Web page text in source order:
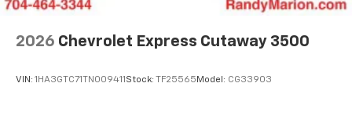
2026 Chevrolet Express Cutaway 3500
VIN: 1HA3GTC71TN009411 Stock: TF25565 Model: CG33903